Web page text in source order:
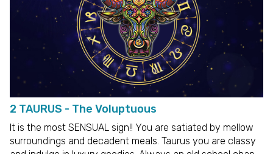
2 TAURUS - The Voluptuous
It is the most SENSUAL sign!! You are satiated by mellow
surroundings and decadent meals. Taurus you are classy